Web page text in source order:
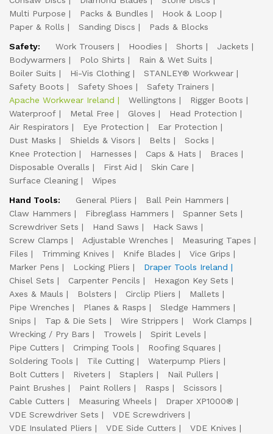
Multi Purpose
Packs & Bundles
Hook & Loop
Paper & Rolls
Sanding Discs
Pads & Blocks
Safety:
Work Trousers Hoodies Shorts
Jackets
Bodywarmers
Polo Shirts
Rain & Wet Suits
Boiler Suits
Hi-Vis Clothing
STANLEY® Workwear
Safety Boots
Safety Shoes
Safety Trainers
Apache Workwear Ireland
Wellingtons
Rigger Boots
Waterproof
Metal Free Gloves
Head Protection
Air Respirators
Eye Protection
Ear Protection
Dust Masks
Shields & Visors Belts
Socks
Knee Protection
Harnesses Caps & Hats
Braces
Disposable Overalls
First Aid
Skin Care
Surface Cleaning
Wipes
Hand Tools:
General Pliers
Ball Pein Hammers
Claw Hammers
Fibreglass Hammers
Spanner Sets
Screwdriver Sets
Hand Saws
Hack Saws
Screw Clamps
Adjustable Wrenches
Measuring Tapes
Files
Trimming Knives Knife Blades
Vice Grips
Marker Pens
Locking Pliers
Draper Tools Ireland
Chisel Sets
Carpenter Pencils
Hexagon Key Sets
Axes & Mauls
Bolsters Circlip Pliers
Mallets
Pipe Wrenches
Planes & Rasps
Sledge Hammers
Snips
Tap & Die Sets Wire Strippers
Work Clamps
Wrecking / Pry Bars
Trowels
Spirit Levels
Pipe Cutters
Crimping Tools
Roofing Squares
Soldering Tools
Tile Cutting
Waterpump Pliers
Bolt Cutters
Riveters Staplers
Nail Pullers
Paint Brushes
Paint Rollers Rasps
Scissors
Cable Cutters
Measuring Wheels
Draper XP1000®
VDE Screwdriver Sets
VDE Screwdrivers
VDE Insulated Pliers
VDE Side Cutters
VDE Knives